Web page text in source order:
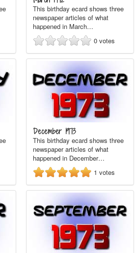
This birthday ecard shows three
newspaper articles of what
happened in March…
0 votes
December 1973
This birthday ecard shows three
newspaper articles of what
happened in December…
1 votes